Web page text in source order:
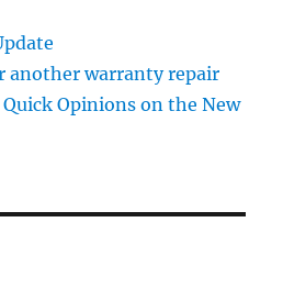
another warranty repair
Quick Opinions on the New